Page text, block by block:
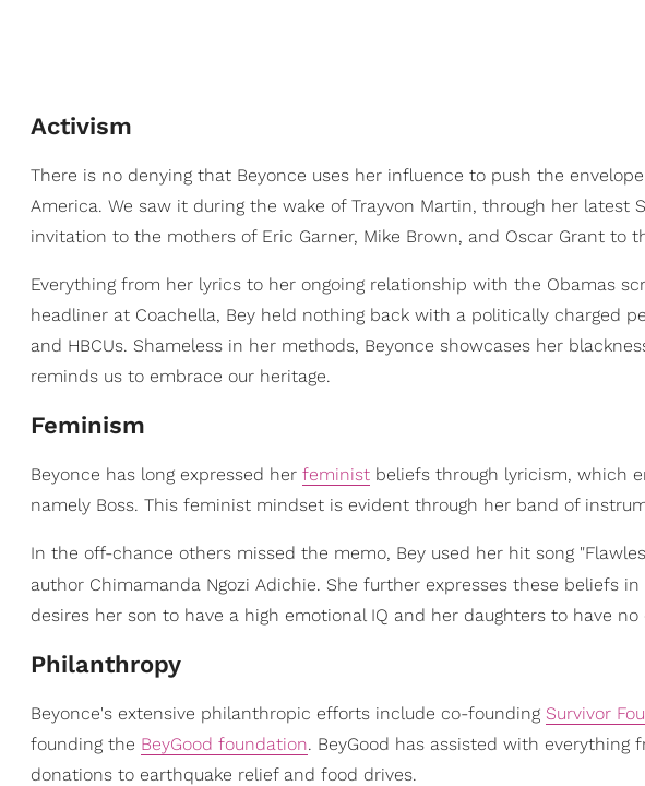
Activism
There is no denying that Beyonce uses her influence to push the
America. We saw it during the wake of Trayvon Martin, through her latest
invitation to the mothers of Eric Garner, Mike Brown, and Oscar Grant to
Everything from her lyrics to her ongoing relationship with the Obamas
headliner at Coachella, Bey held nothing back with a politically charged
and HBCUs. Shameless in her methods, Beyonce showcases her
reminds us to embrace our heritage.
Feminism
Beyonce has long expressed her feminist beliefs through lyricism, which
namely Boss. This feminist mindset is evident through her band of
In the off-chance others missed the memo, Bey used her hit song
author Chimamanda Ngozi Adichie. She further expresses these beliefs
desires her son to have a high emotional IQ and her daughters to have
Philanthropy
Beyonce's extensive philanthropic efforts include co-founding Survivor
founding the BeyGood foundation. BeyGood has assisted with
donations to earthquake relief and food drives.